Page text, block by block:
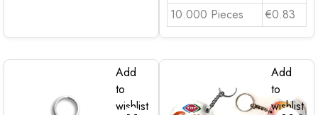
10.000 Pieces
€0.83
Add
to
wishlist
Add
to
wishlist